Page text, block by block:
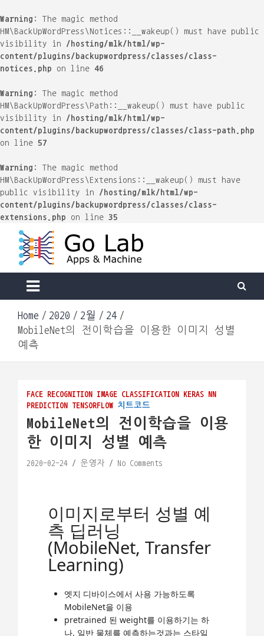
Warning : The magic method
HM\BackUpWordPress\Notices::__wakeup() must have public
visibility in /hosting/mlk/html/wp-
content/plugins/backupwordpress/classes/class-
notices.php on line 46
Warning : The magic method
HM\BackUpWordPress\Path::__wakeup() must have public
visibility in /hosting/mlk/html/wp-
content/plugins/backupwordpress/classes/class-path.php
on line 57
Warning : The magic method
HM\BackUpWordPress\Extensions::__wakeup() must have
public visibility in /hosting/mlk/html/wp-
content/plugins/backupwordpress/classes/class-
extensions.php on line 35
content
Go Lab
Machine & Apps. Start Building.
Home 2020 2월
24
MobileNet의 전이학습을 이용한 이미지 성별
예측
FACE RECOGNITION IMAGE CLASSIFICATION KERAS
NN
PREDICTION
TENSORFLOW 치트코드
MobileNet의 전이학습을 이용
한 이미지 성별 예측
2020-02-24 운영자 No Comments